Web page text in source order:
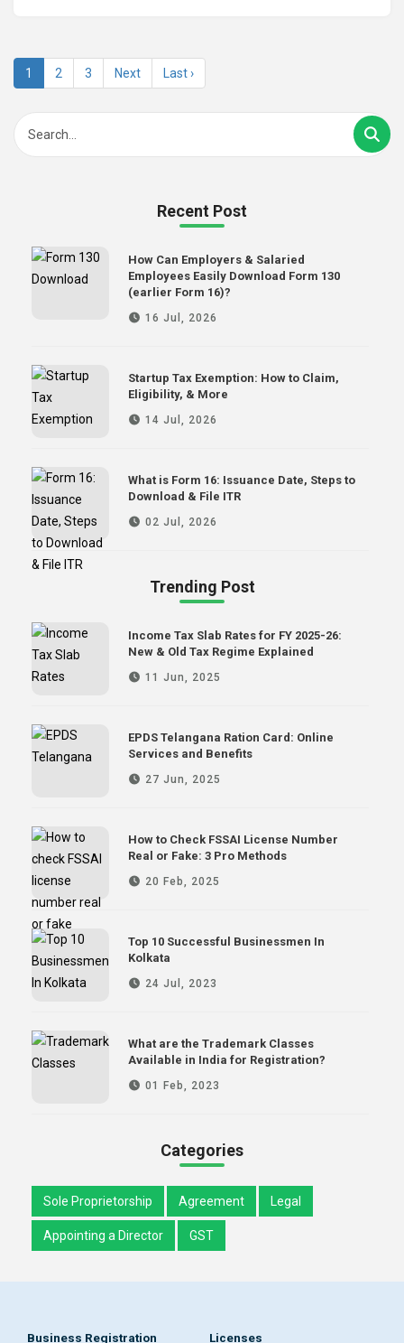
1 2 3 Next Last ›
Recent Post
How Can Employers & Salaried
Employees Easily Download Form 130
(earlier Form 16)?
16 Jul, 2026
Startup Tax Exemption: How to Claim,
Eligibility, & More
14 Jul, 2026
What is Form 16: Issuance Date, Steps to
Download & File ITR
02 Jul, 2026
Trending Post
Income Tax Slab Rates for FY 2025-26:
New & Old Tax Regime Explained
11 Jun, 2025
EPDS Telangana Ration Card: Online
Services and Benefits
27 Jun, 2025
How to Check FSSAI License Number
Real or Fake: 3 Pro Methods
20 Feb, 2025
Top 10 Successful Businessmen In
Kolkata
24 Jul, 2023
What are the Trademark Classes
Available in India for Registration?
01 Feb, 2023
Categories
Sole Proprietorship Agreement Legal
Appointing a Director GST
Business Registration Licenses